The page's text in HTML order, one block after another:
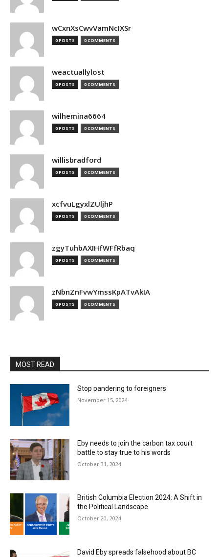
wCxnXsCwvVamNcIXSr
0 POSTS 0 COMMENTS
weactuallylost
0 POSTS 0 COMMENTS
wilhemina6664
0 POSTS 0 COMMENTS
willisbradford
0 POSTS 0 COMMENTS
xcfvuLgyxlZUljhP
0 POSTS 0 COMMENTS
zgyTuhbAXIHfWFfRbaq
0 POSTS 0 COMMENTS
zNbnZnFvwYmssKpATvAkIA
0 POSTS 0 COMMENTS
MOST READ
Stop pandering to foreigners
November 15, 2024
Eby needs to join the carbon tax court
battle to stay true to his words
October 31, 2024
British Columbia Election 2024: A Shift in
the Political Landscape
October 20, 2024
David Eby spreads falsehood about BC